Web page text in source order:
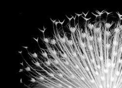
Skip
content